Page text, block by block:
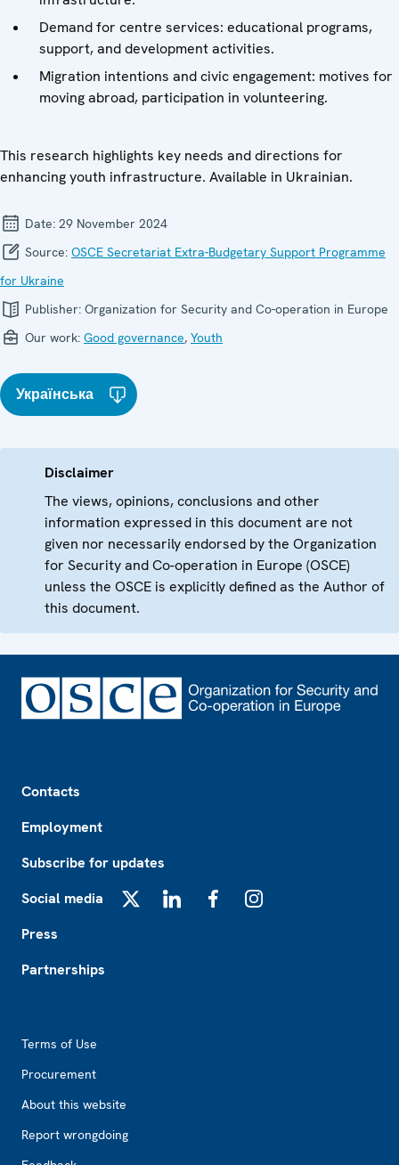
Demand for centre services: educational programs,
support, and development activities.
Migration intentions and civic engagement: motives for
moving abroad, participation in volunteering.
This research highlights key needs and directions for
enhancing youth infrastructure. Available in Ukrainian.
Date: 29 November 2024
Source: OSCE Secretariat Extra-Budgetary Support Programme
for Ukraine
Publisher: Organization for Security and Co-operation in Europe
Our work: Good governance, Youth
Українська
Disclaimer
The views, opinions, conclusions and other
information expressed in this document are not
given nor necessarily endorsed by the Organization
for Security and Co-operation in Europe (OSCE)
unless the OSCE is explicitly defined as the Author of
this document.
Contacts
Employment
Subscribe for updates
Social media
Press
Partnerships
Terms of Use
Procurement
About this website
Report wrongdoing